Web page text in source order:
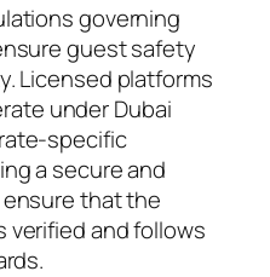
governing
guest safety
Licensed platforms
under Dubai
specific
a secure and
that the
verified and follows